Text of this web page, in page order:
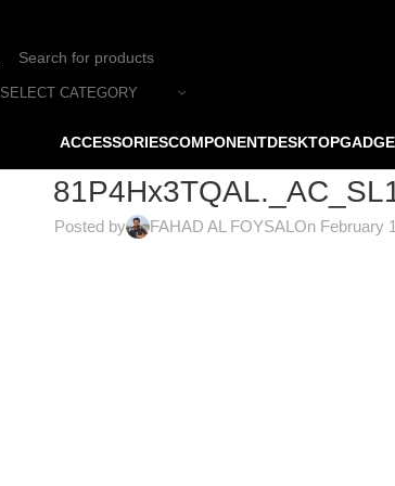
SELECT CATEGORY
ACCESSORIESCOMPONENTDESKTOP
Posted by FAHAD AL FOYSAL On February